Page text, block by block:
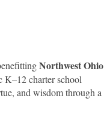
Northwest Ohio
K–12 charter school
and wisdom through a